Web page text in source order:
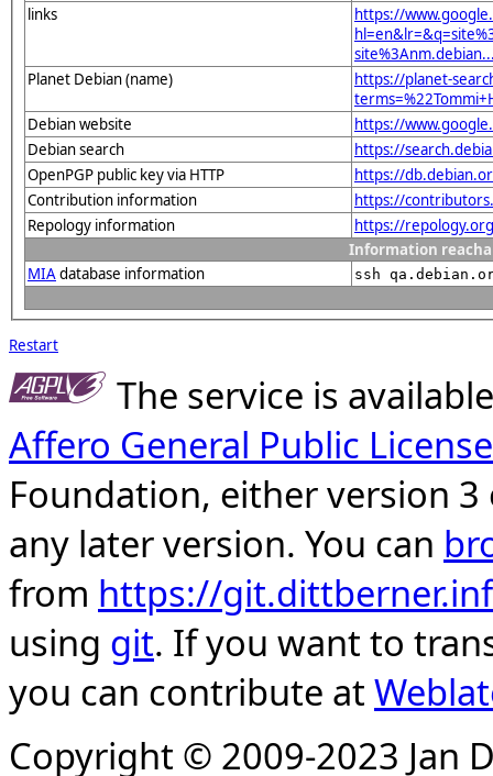
links
https://
Planet Debian (name)
https://planet-
Debian website
https://
Debian search
https://
OpenPGP public key via HTTP
https://
Contribution information
https://
Repology information
https://
Information
MIAdatabase information ssh
Restart
The service is
Affero General Public License
Foundation, either version
any later version. You can
from https://
using git. If you want to
you can contribute at
Copyright © 2009-2023 Jan